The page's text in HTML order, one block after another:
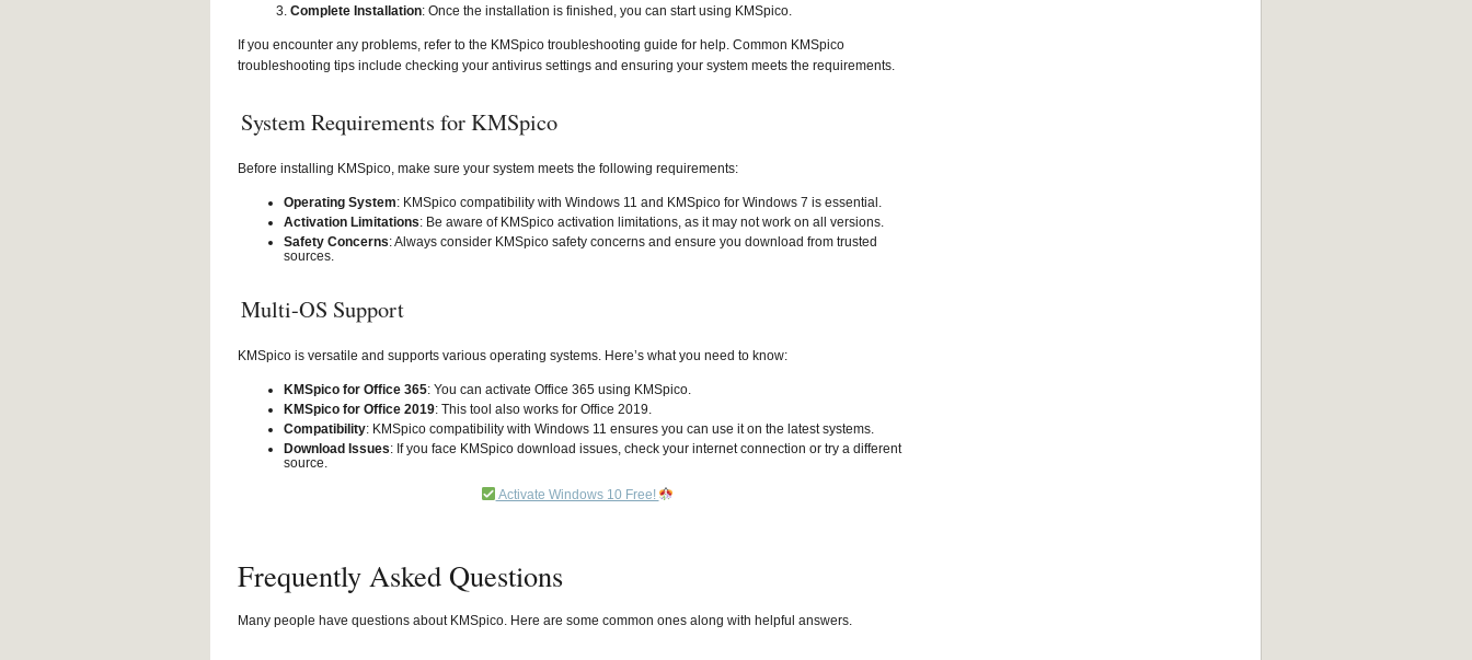
Complete Installation: Once the installation is finished, you can start using KMSpico.
If you encounter any problems, refer to the KMSpico troubleshooting guide for help. Common KMSpico
troubleshooting tips include checking your antivirus settings and ensuring your system meets the requirements.
System Requirements for KMSpico
Before installing KMSpico, make sure your system meets the following requirements:
Operating System: KMSpico compatibility with Windows 11 and KMSpico for Windows 7 is essential.
Activation Limitations: Be aware of KMSpico activation limitations, as it may not work on all versions.
Safety Concerns: Always consider KMSpico safety concerns and ensure you download from trusted
sources.
Multi-OS Support
KMSpico is versatile and supports various operating systems. Here’s what you need to know:
KMSpico for Office 365: You can activate Office 365 using KMSpico.
KMSpico for Office 2019: This tool also works for Office 2019.
Compatibility: KMSpico compatibility with Windows 11 ensures you can use it on the latest systems.
Download Issues: If you face KMSpico download issues, check your internet connection or try a different
source.
Activate Windows 10 Free!
Frequently Asked Questions
Many people have questions about KMSpico. Here are some common ones along with helpful answers.